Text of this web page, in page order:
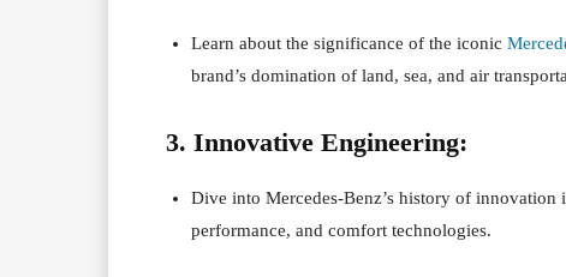
Learn about the significance of the iconic
brand’s domination of land, sea, and air
3. Innovative Engineering:
Dive into Mercedes-Benz’s history of
performance, and comfort technologies.